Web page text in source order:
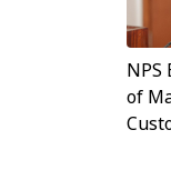
NPS
of